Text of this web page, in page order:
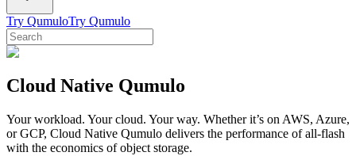
Try QumuloTry Qumulo
Cloud Native Qumulo
Your workload. Your cloud. Your way. Whether it’s on AWS, Azure,
or GCP, Cloud Native Qumulo delivers the performance of all-flash
with the economics of object storage.